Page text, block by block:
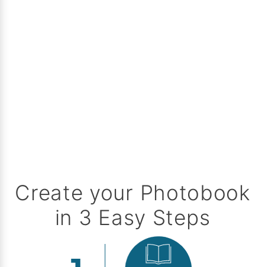
Create your Photobook
in 3 Easy Steps